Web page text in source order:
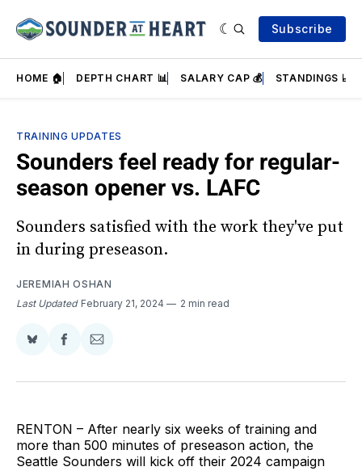
Subscribe
HOME 🏠 DEPTH CHART 📊 SALARY CAP 💰 STANDINGS 📈
TRAINING UPDATES
Sounders feel ready for regular-
season opener vs. LAFC
Sounders satisfied with the work they've put
in during preseason.
JEREMIAH OSHAN
Last Updated February 21, 2024 2 min read
Share
BlueSky
Share
Facebook
Share
Email
RENTON – After nearly six weeks of training and
more than 500 minutes of preseason action, the
Seattle Sounders will kick off their 2024 campaign